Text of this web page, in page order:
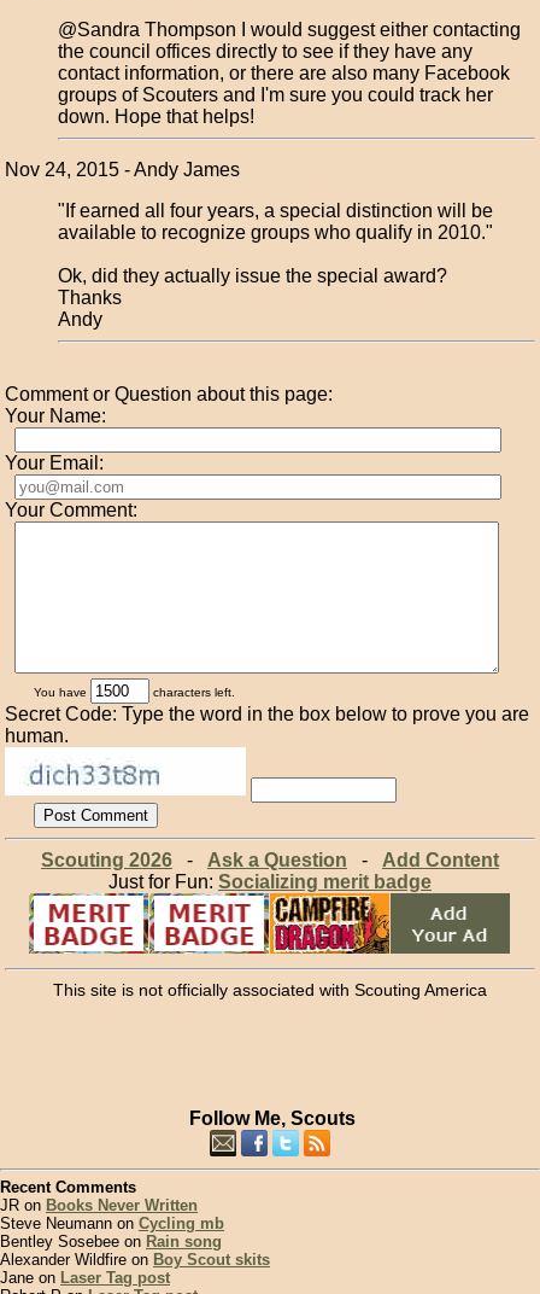
@Sandra Thompson I would suggest either contacting
the council offices directly to see if they have any
contact information, or there are also many Facebook
groups of Scouters and I'm sure you could track her
down. Hope that helps!
Nov 24, 2015 - Andy James
"If earned all four years, a special distinction will be
available to recognize groups who qualify in 2010."
Ok, did they actually issue the special award?
Thanks
Andy
Comment or Question about this page:
Your Name:
Your Email:
Your Comment:
You have characters left.
Secret Code: Type the word in the box below to prove you are
human.
Scouting 2026- Ask a Question - Add Content
Just for Fun: Socializing merit badge
This site is not officially associated with Scouting America
Follow Me, Scouts
Recent Comments
JR on Books Never Written
Steve Neumann on Cycling mb
Bentley Sosebee on Rain song
Alexander Wildfire on Boy Scout skits
Jane on Laser Tag post